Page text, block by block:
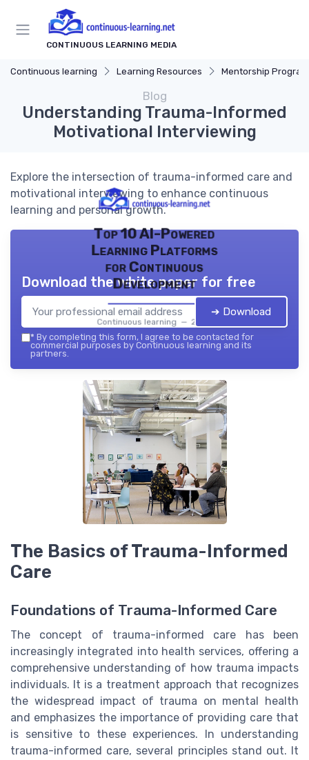
CONTINUOUS LEARNING MEDIA
Continuous learning Learning Resources Mentorship
Blog
Understanding Trauma-Informed
Motivational Interviewing
Explore the intersection of trauma-informed care and
motivational interviewing to enhance continuous
learning and personal growth.
Top 10 AI-Powered
Learning Platforms
for Continuous
Development
Continuous learning — 2026
Download the white paper for free
➔ Download
* By completing this form, I agree to be contacted for
commercial purposes by Continuous learning and its
partners.
The Basics of Trauma-Informed
Care
Foundations of Trauma-Informed Care
The concept of trauma-informed care has been
increasingly integrated into health services, offering a
comprehensive understanding of how trauma impacts
individuals. It is a treatment approach that recognizes
the widespread impact of trauma on mental health
and emphasizes the importance of providing care that
is sensitive to these experiences. In understanding
trauma-informed care, several principles stand out. It